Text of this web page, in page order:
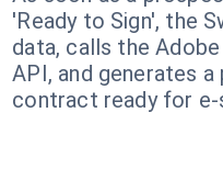
'Ready to Sign', the
data, calls the
API, and generates
contract ready for e-